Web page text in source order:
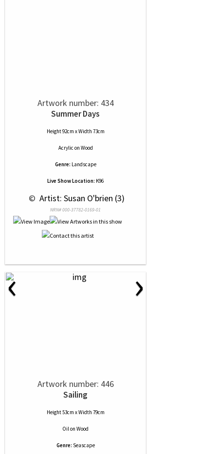
Artwork number: 434
Summer Days
Height 92cm x Width 73cm
Acrylic on Wood
Genre: Landscape
Live Show Location: K96
© Artist: Susan O'brien (3)
NRN# 000-37782-0169-01
‹ ›
Artwork number: 446
Sailing
Height 53cm x Width 79cm
Oilon Wood
Genre: Seascape